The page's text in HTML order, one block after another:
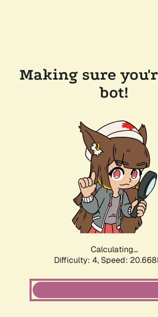
Making sure
bot!
Calculating...
Difficulty: 4, Speed: